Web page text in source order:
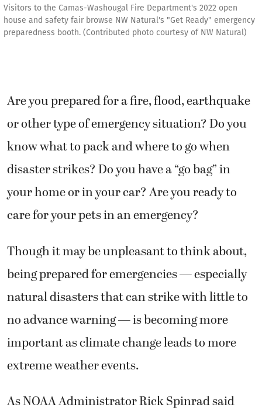
Visitors to the Camas-Washougal Fire Department's 2022 open
house and safety fair browse NW Natural's "Get Ready" emergency
preparedness booth. (Contributed photo courtesy of NW Natural)
Are you prepared for a fire, flood, earthquake
or other type of emergency situation? Do you
know what to pack and where to go when
disaster strikes? Do you have a “go bag” in
your home or in your car? Are you ready to
care for your pets in an emergency?
Though it may be unpleasant to think about,
being prepared for emergencies — especially
natural disasters that can strike with little to
no advance warning — is becoming more
important as climate change leads to more
extreme weather events.
As NOAA Administrator Rick Spinrad said